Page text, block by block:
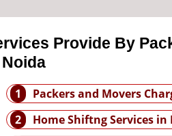
Provide By
1
Packers and Movers
2
Home Shiftng Services in